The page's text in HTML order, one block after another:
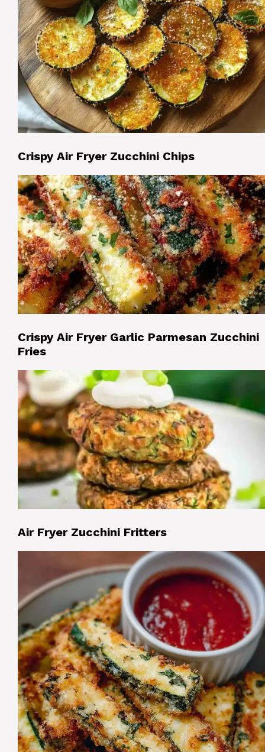
Crispy Air Fryer Zucchini Chips
Crispy Air Fryer Garlic Parmesan Zucchini
Fries
Air Fryer Zucchini Fritters